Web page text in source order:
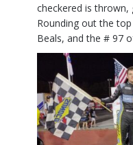
checkered is thrown,
Rounding out the
Beals, and the # 97